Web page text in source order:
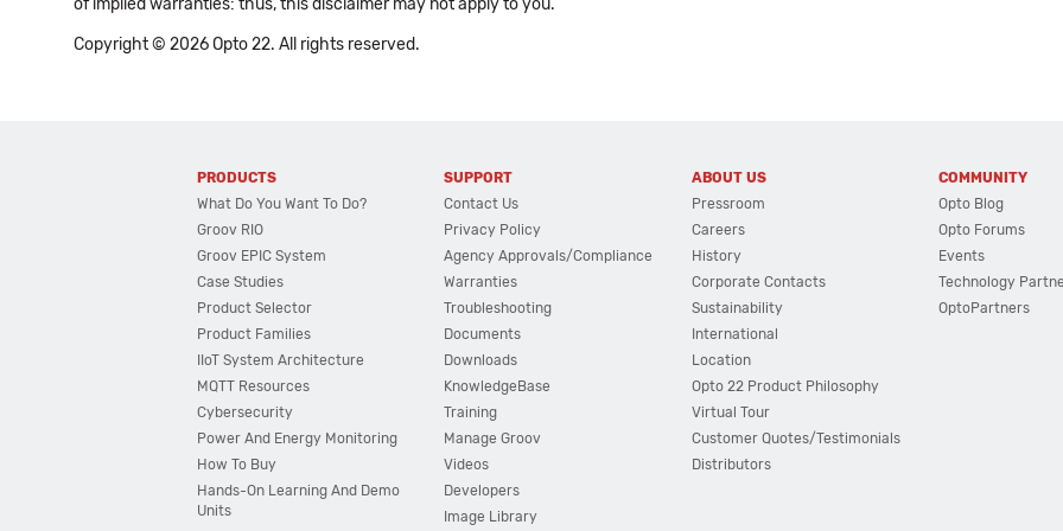
of implied warranties: thus, this disclaimer may not apply to you.
Copyright © 2026 Opto 22. All rights reserved.
PRODUCTS
What Do You Want To Do?
Groov RIO
Groov EPIC System
Case Studies
Product Selector
Product Families
IIoT System Architecture
MQTT Resources
Cybersecurity
Power And Energy Monitoring
How To Buy
Hands-On Learning And Demo
Units
SUPPORT
Contact Us
Privacy Policy
Agency Approvals/Compliance
Warranties
Troubleshooting
Documents
Downloads
KnowledgeBase
Training
Manage Groov
Videos
Developers
Image Library
ABOUT US
Pressroom
Careers
History
Corporate Contacts
Sustainability
International
Location
Opto 22 Product Philosophy
Virtual Tour
Customer Quotes/Testimonials
Distributors
COMMUNITY
Opto Blog
Opto Forums
Events
Technology
OptoPartners